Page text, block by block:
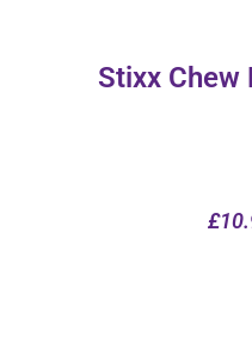
Stixx Chew
£